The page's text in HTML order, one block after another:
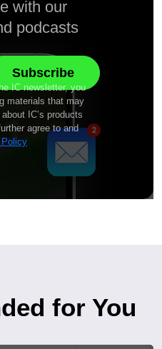
with our
podcasts
IC newsletter, you
materials that may
IC’s products
agree to and
for You